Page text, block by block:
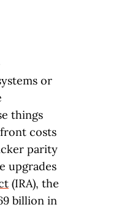
or
things
costs
parity
upgrades
(IRA), the
billion in